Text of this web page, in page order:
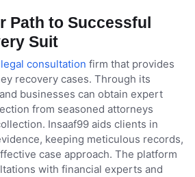
Path to Successful
Suit
consultation firm that provides
recovery cases. Through its
businesses can obtain expert
from seasoned attorneys
Insaaf99 aids clients in
keeping meticulous records,
case approach. The platform
with financial experts and